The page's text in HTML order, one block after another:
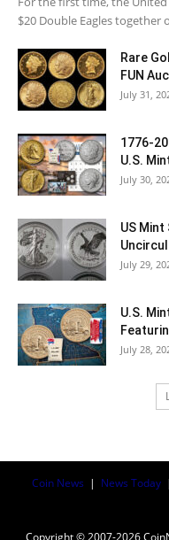
$20 Double Eagles together
Rare
FUN
July 31,
1776-
U.S.
July 30,
US Mint
July 29,
U.S.
July 28,
Coin News | News Today
Copyright © 2007-2026